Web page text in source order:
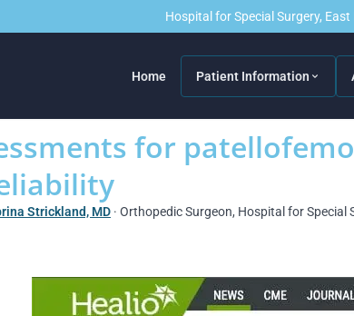
Hospital for Special Surgery,
Home Patient Information
for
Strickland, MD · Orthopedic Surgeon, Hospital for Special